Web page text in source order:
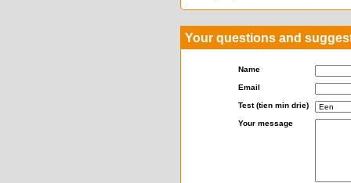
Your questions and
Name
Email
Test (tien min drie)
Your message